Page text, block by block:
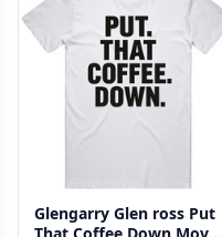
Glengarry Glen ross Put